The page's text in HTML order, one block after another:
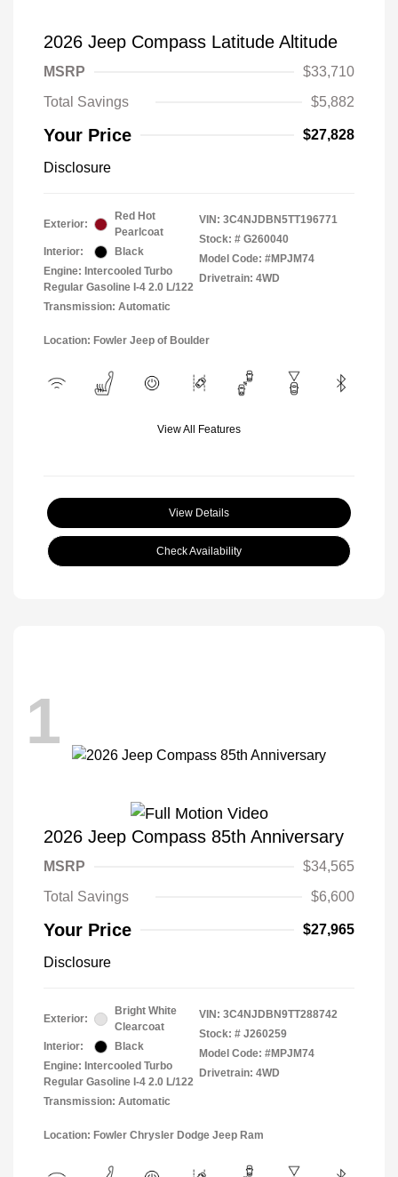
2026 Jeep Compass Latitude Altitude
MSRP
$33,710
Total Savings
$5,882
Your Price $27,828
Disclosure
Exterior:
Red Hot
Pearlcoat
Interior:
Black
Engine: Intercooled Turbo
Regular Gasoline I-4 2.0 L/122
Transmission: Automatic
VIN: 3C4NJDBN5TT196771
Stock: # G260040
Model Code: #MPJM74
Drivetrain: 4WD
Location: Fowler Jeep of Boulder
View All Features
View Details
Check Availability
1
2026 Jeep Compass 85th Anniversary
MSRP
$34,565
Total Savings
$6,600
Your Price $27,965
Disclosure
Exterior:
Bright White
Clearcoat
Interior:
Black
Engine: Intercooled Turbo
Regular Gasoline I-4 2.0 L/122
Transmission: Automatic
VIN: 3C4NJDBN9TT288742
Stock: # J260259
Model Code: #MPJM74
Drivetrain: 4WD
Location: Fowler Chrysler Dodge Jeep Ram